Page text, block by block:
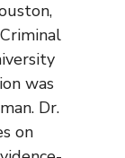
was
Dr.
on